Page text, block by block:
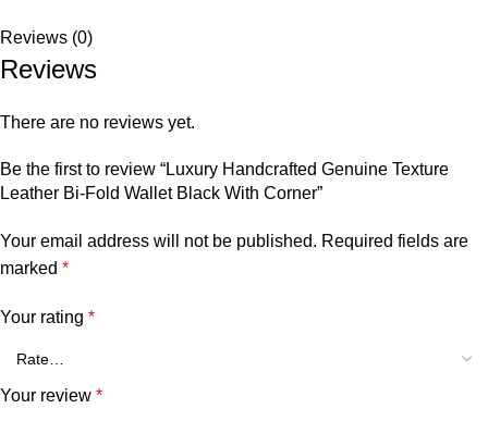
Reviews (0)
Reviews
There are no reviews yet.
Be the first to review “Luxury Handcrafted Genuine Texture
Leather Bi-Fold Wallet Black With Corner”
Your email address will not be published. Required fields are
marked *
Your rating *
Your review *